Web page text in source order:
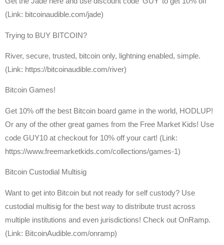
(Link: bitcoinaudible.com/jade)
Trying to BUY BITCOIN?
River, secure, trusted, bitcoin only, lightning enabled, simple.
(Link: https://bitcoinaudible.com/river)
Bitcoin Games!
Get 10% off the best Bitcoin board game in the world, HODLUP!
Or any of the other great games from the Free Market Kids! Use
code GUY10 at checkout for 10% off your cart! (Link:
https://www.freemarketkids.com/collections/games-1)
Bitcoin Custodial Multisig
Want to get into Bitcoin but not ready for self custody? Use
custodial multisig for the best way to distribute trust across
multiple institutions and even jurisdictions! Check out OnRamp.
(Link: BitcoinAudible.com/onramp)